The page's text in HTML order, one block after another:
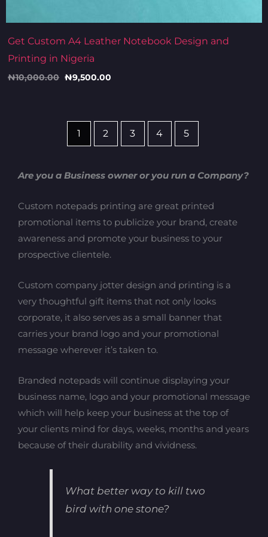
Get Custom A4 Leather Notebook Design and
Printing in Nigeria
₦10,000.00 ₦9,500.00
1 2 3 4 5
Are you a Business owner or you run a Company?
Custom notepads printing are great printed
promotional items to publicize your brand, create
awareness and promote your business to your
prospective clientele.
Custom company jotter design and printing is a
very thoughtful gift items that not only looks
corporate, it also serves as a small banner that
carries your brand logo and your promotional
message wherever it’s taken to.
Branded notepads will continue displaying your
business name, logo and your promotional message
which will help keep your business at the top of
your clients mind for days, weeks, months and years
because of their durability and vividness.
What better way to kill two
bird with one stone?